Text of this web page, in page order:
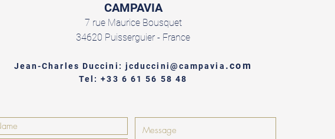
CAMPAVIA
7 rue Maurice Bousquet
34620 Puisserguier - France
Jean-Charles Duccini: jcduccini@campavia .com
Tel: +33 6 61 56 58 48